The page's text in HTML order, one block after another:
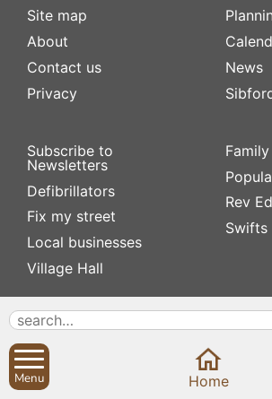
Site map
About
Contact us
Privacy
Subscribe to
Newsletters
Defibrillators
Fix my street
Local businesses
Village Hall
News
Rev
Swifts
Menu Home